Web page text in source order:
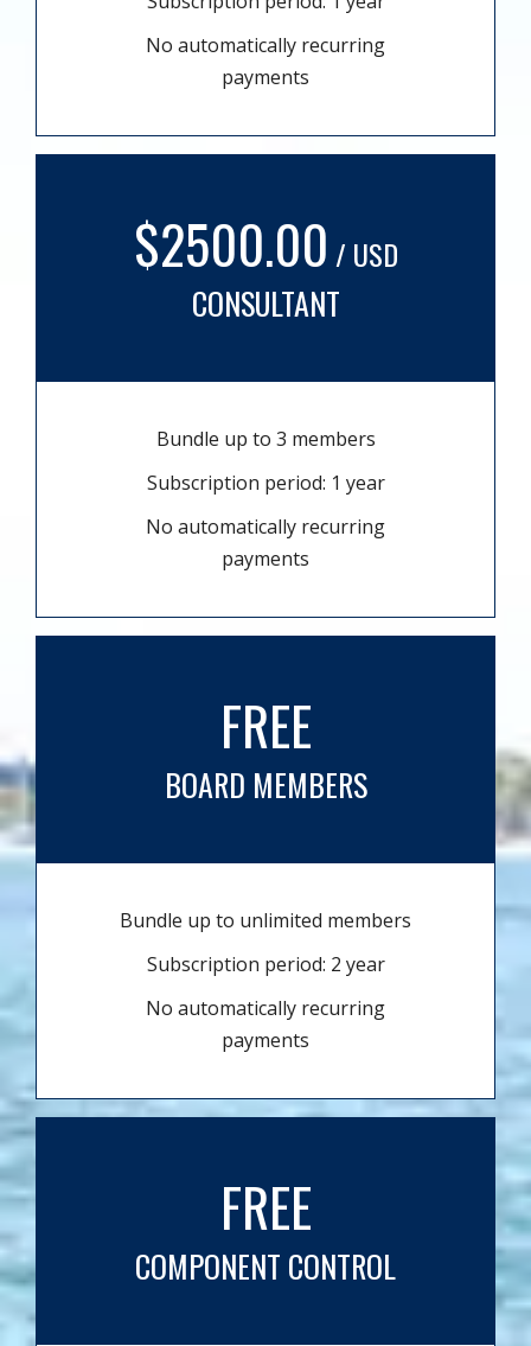
No automatically recurring
payments
$2500.00 / USD
CONSULTANT
Bundle up to 3 members
Subscription period: 1 year
No automatically recurring
payments
FREE
BOARD MEMBERS
Bundle up to unlimited members
Subscription period: 2 year
No automatically recurring
payments
FREE
COMPONENT CONTROL